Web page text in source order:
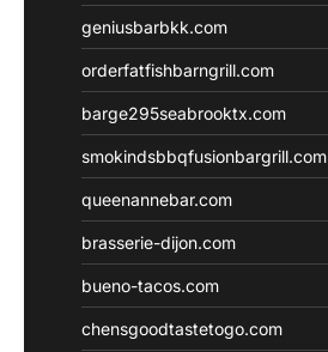
geniusbarbkk.com
orderfatfishbarngrill.com
barge295seabrooktx.com
smokindsbbqfusionbargrill.com
queenannebar.com
brasserie-dijon.com
bueno-tacos.com
chensgoodtastetogo.com